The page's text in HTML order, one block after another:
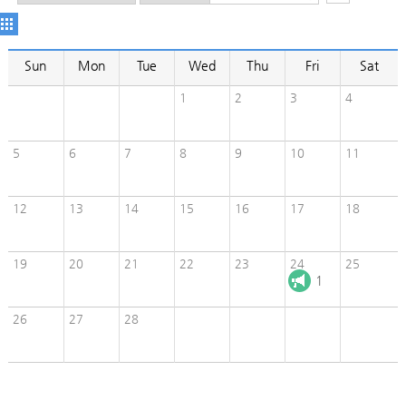
Sun Mon Tue Wed Thu Fri Sat
1 2 3 4
5 6 7 8 9 10 11
12 13 14 15 16 17 18
19 20 21 22 23 24
1
25
26 27 28